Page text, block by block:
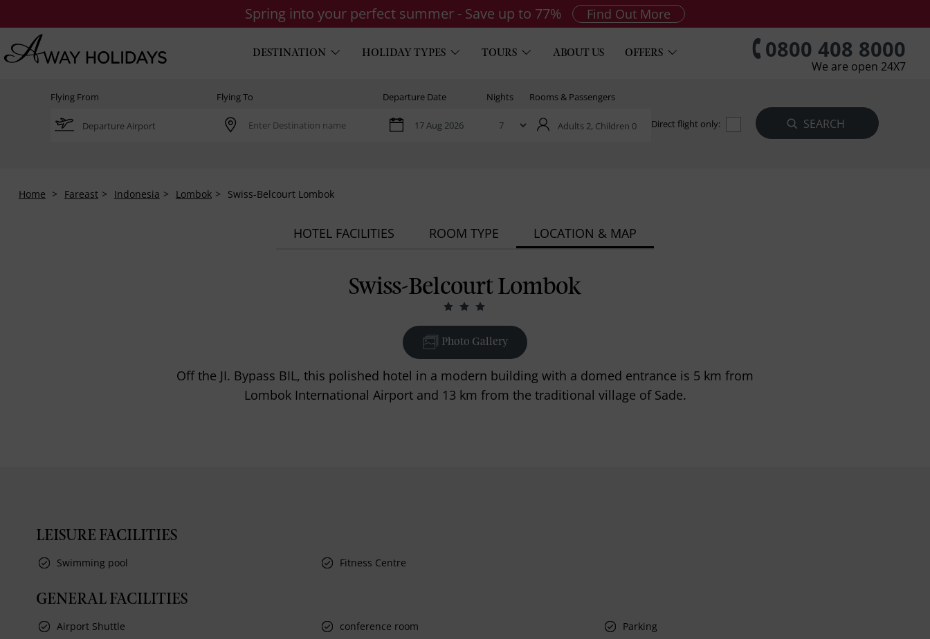
Spring into your perfect summer - Save up to 77% Find Out More
DESTINATION HOLIDAY TYPES TOURS ABOUT US OFFERS 0800 408 8000
We are open 24X7
Flying From Flying To Departure Date Nights Rooms & Passengers
Adults 2, Children 0 Direct flight only:
Home Fareast Indonesia Lombok Swiss-Belcourt Lombok
HOTEL FACILITIES ROOM TYPE LOCATION & MAP
Swiss-Belcourt Lombok
Photo Gallery
Off the JI. Bypass BIL, this polished hotel in a modern building with a domed entrance is 5 km from
Lombok International Airport and 13 km from the traditional village of Sade.
LEISURE FACILITIES
Swimming pool Fitness Centre
GENERAL FACILITIES
Airport Shuttle conference room Parking